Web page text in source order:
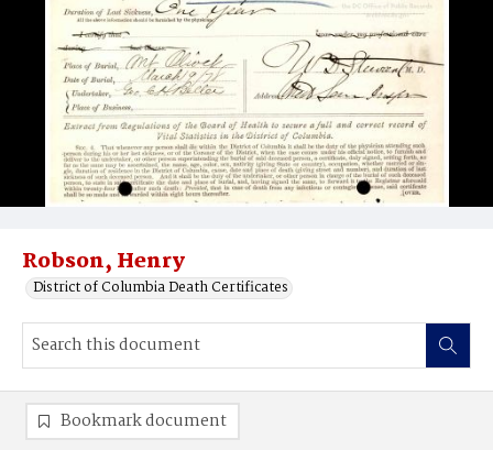
Robson, Henry
District of Columbia Death Certificates
Bookmark document